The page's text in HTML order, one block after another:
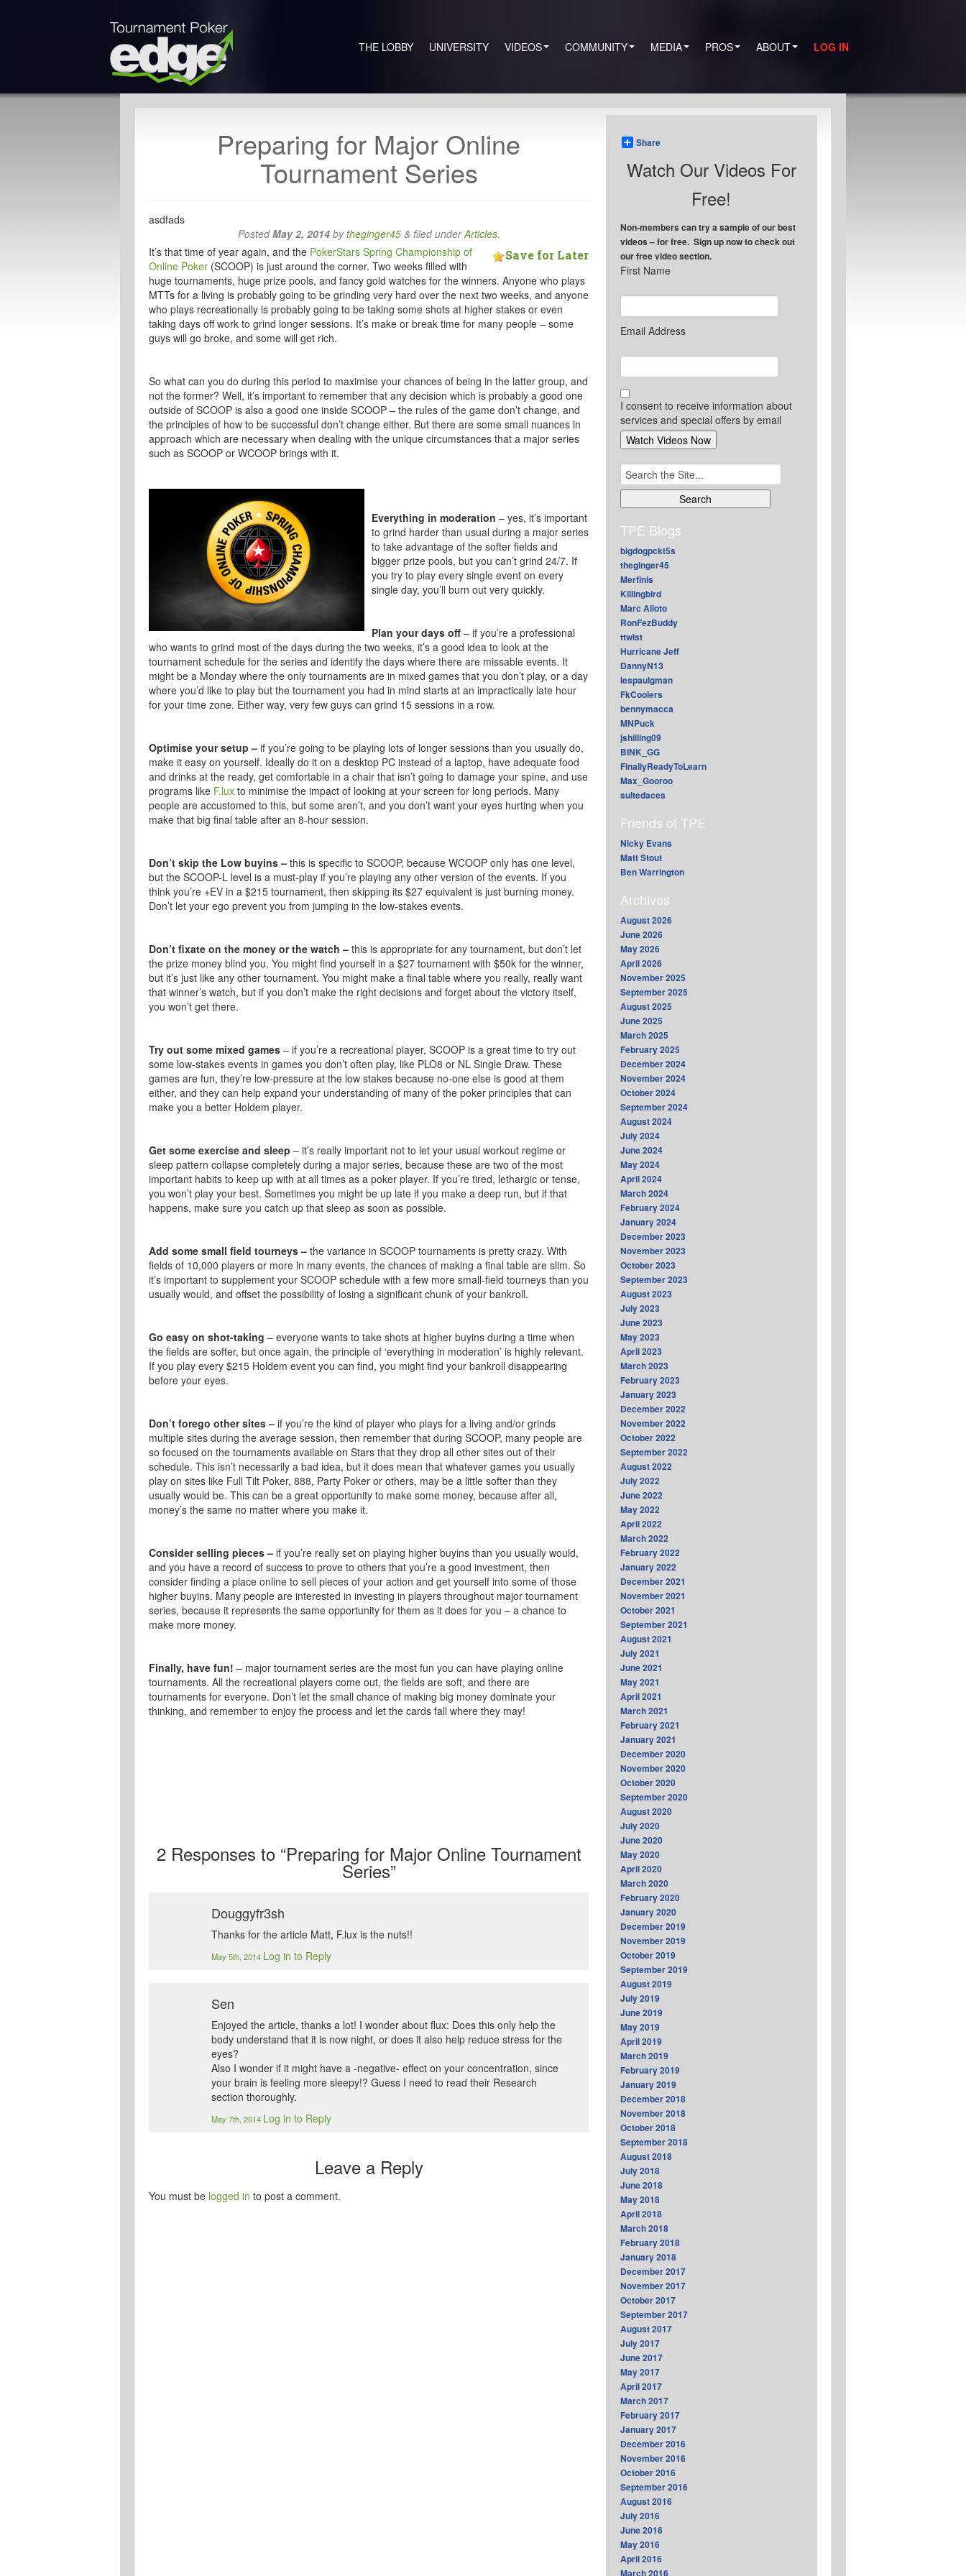
THE LOBBY UNIVERSITY VIDEOS COMMUNITY MEDIA PROS ABOUT LOG IN
Preparing for Major Online
Tournament Series
asdfads
PostedMay 2, 2014bytheginger45 & filed underArticles.
Save for Later
It’s that time of year again, and the PokerStars Spring Championship of
Online Poker (SCOOP) is just around the corner. Two weeks filled with
huge tournaments, huge prize pools, and fancy gold watches for the winners. Anyone who plays
MTTs for a living is probably going to be grinding very hard over the next two weeks, and anyone
who plays recreationally is probably going to be taking some shots at higher stakes or even
taking days off work to grind longer sessions. It’s make or break time for many people – some
guys will go broke, and some will get rich.
So what can you do during this period to maximise your chances of being in the latter group, and
not the former? Well, it’s important to remember that any decision which is probably a good one
outside of SCOOP is also a good one inside SCOOP – the rules of the game don’t change, and
the principles of how to be successful don’t change either. But there are some small nuances in
approach which are necessary when dealing with the unique circumstances that a major series
such as SCOOP or WCOOP brings with it.
Everything in moderation – yes, it’s important
to grind harder than usual during a major series
to take advantage of the softer fields and
bigger prize pools, but you can’t grind 24/7. If
you try to play every single event on every
single day, you’ll burn out very quickly.
Plan your days off – if you’re a professional
who wants to grind most of the days during the two weeks, it’s a good idea to look at the
tournament schedule for the series and identify the days where there are missable events. It
might be a Monday where the only tournaments are in mixed games that you don’t play, or a day
where you’d like to play but the tournament you had in mind starts at an impractically late hour
for your time zone. Either way, very few guys can grind 15 sessions in a row.
Optimise your setup – if you’re going to be playing lots of longer sessions than you usually do,
make it easy on yourself. Ideally do it on a desktop PC instead of a laptop, have adequate food
and drinks at the ready, get comfortable in a chair that isn’t going to damage your spine, and use
programs like F.lux to minimise the impact of looking at your screen for long periods. Many
people are accustomed to this, but some aren’t, and you don’t want your eyes hurting when you
make that big final table after an 8-hour session.
Don’t skip the Low buyins – this is specific to SCOOP, because WCOOP only has one level,
but the SCOOP-L level is a must-play if you’re playing any other version of the events. If you
think you’re +EV in a $215 tournament, then skipping its $27 equivalent is just burning money.
Don’t let your ego prevent you from jumping in the low-stakes events.
Don’t fixate on the money or the watch – this is appropriate for any tournament, but don’t let
the prize money blind you. You might find yourself in a $27 tournament with $50k for the winner,
but it’s just like any other tournament. You might make a final table where you really, really want
that winner’s watch, but if you don’t make the right decisions and forget about the victory itself,
you won’t get there.
Try out some mixed games – if you’re a recreational player, SCOOP is a great time to try out
some low-stakes events in games you don’t often play, like PLO8 or NL Single Draw. These
games are fun, they’re low-pressure at the low stakes because no-one else is good at them
either, and they can help expand your understanding of many of the poker principles that can
make you a better Holdem player.
Get some exercise and sleep – it’s really important not to let your usual workout regime or
sleep pattern collapse completely during a major series, because these are two of the most
important habits to keep up with at all times as a poker player. If you’re tired, lethargic or tense,
you won’t play your best. Sometimes you might be up late if you make a deep run, but if that
happens, make sure you catch up that sleep as soon as possible.
Add some small field tourneys – the variance in SCOOP tournaments is pretty crazy. With
fields of 10,000 players or more in many events, the chances of making a final table are slim. So
it’s important to supplement your SCOOP schedule with a few more small-field tourneys than you
usually would, and offset the possibility of losing a significant chunk of your bankroll.
Go easy on shot-taking – everyone wants to take shots at higher buyins during a time when
the fields are softer, but once again, the principle of ‘everything in moderation’ is highly relevant.
If you play every $215 Holdem event you can find, you might find your bankroll disappearing
before your eyes.
Don’t forego other sites – if you’re the kind of player who plays for a living and/or grinds
multiple sites during the average session, then remember that during SCOOP, many people are
so focused on the tournaments available on Stars that they drop all other sites out of their
schedule. This isn’t necessarily a bad idea, but it does mean that whatever games you usually
play on sites like Full Tilt Poker, 888, Party Poker or others, may be a little softer than they
usually would be. This can be a great opportunity to make some money, because after all,
money’s the same no matter where you make it.
Consider selling pieces – if you’re really set on playing higher buyins than you usually would,
and you have a record of success to prove to others that you’re a good investment, then
consider finding a place online to sell pieces of your action and get yourself into some of those
higher buyins. Many people are interested in investing in players throughout major tournament
series, because it represents the same opportunity for them as it does for you – a chance to
make more money.
Finally, have fun! – major tournament series are the most fun you can have playing online
tournaments. All the recreational players come out, the fields are soft, and there are
tournaments for everyone. Don’t let the small chance of making big money dominate your
thinking, and remember to enjoy the process and let the cards fall where they may!
2Responses to “Preparing for Major Online Tournament
Series”
Douggyfr3sh
Thanks for the article Matt, F.lux is the nuts!!
May 5th, 2014 Log in to Reply
Sen
Enjoyed the article, thanks a lot! I wonder about flux: Does this only help the
body understand that it is now night, or does it also help reduce stress for the
eyes?
Also I wonder if it might have a -negative- effect on your concentration, since
your brain is feeling more sleepy!? Guess I need to read their Research
section thoroughly.
May 7th, 2014 Log in to Reply
Leave a Reply
You must be logged in to post a comment.
Share
Watch Our Videos For
Free!
Non-members can try a sample of our best
videos – for free. Sign up now to check out
our free video section.
First Name
Email Address
I consent to receive information about
services and special offers by email
Search
for:
TPE Blogs
bigdogpckt5s
theginger45
Merfinis
Killingbird
Marc Alioto
RonFezBuddy
ttwist
Hurricane Jeff
DannyN13
lespaulgman
FkCoolers
bennymacca
MNPuck
jshilling09
BINK_GG
FinallyReadyToLearn
Max_Gooroo
suitedaces
Friends of TPE
Nicky Evans
Matt Stout
Ben Warrington
Archives
August 2026
June 2026
May 2026
April 2026
November 2025
September 2025
August 2025
June 2025
March 2025
February 2025
December 2024
November 2024
October 2024
September 2024
August 2024
July 2024
June 2024
May 2024
April 2024
March 2024
February 2024
January 2024
December 2023
November 2023
October 2023
September 2023
August 2023
July 2023
June 2023
May 2023
April 2023
March 2023
February 2023
January 2023
December 2022
November 2022
October 2022
September 2022
August 2022
July 2022
June 2022
May 2022
April 2022
March 2022
February 2022
January 2022
December 2021
November 2021
October 2021
September 2021
August 2021
July 2021
June 2021
May 2021
April 2021
March 2021
February 2021
January 2021
December 2020
November 2020
October 2020
September 2020
August 2020
July 2020
June 2020
May 2020
April 2020
March 2020
February 2020
January 2020
December 2019
November 2019
October 2019
September 2019
August 2019
July 2019
June 2019
May 2019
April 2019
March 2019
February 2019
January 2019
December 2018
November 2018
October 2018
September 2018
August 2018
July 2018
June 2018
May 2018
April 2018
March 2018
February 2018
January 2018
December 2017
November 2017
October 2017
September 2017
August 2017
July 2017
June 2017
May 2017
April 2017
March 2017
February 2017
January 2017
December 2016
November 2016
October 2016
September 2016
August 2016
July 2016
June 2016
May 2016
April 2016
March 2016